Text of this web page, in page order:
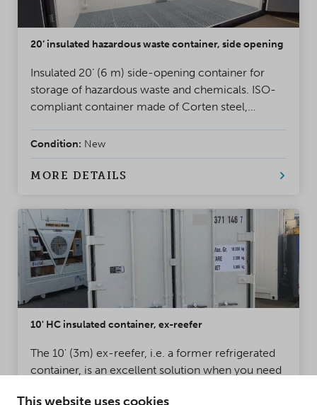
This website uses cookies
20’ insulated hazardous waste container, side opening
Insulated 20’ (6 m) side-opening container for
storage of hazardous waste and chemicals. ISO-
compliant container made of Corten steel,
approximately 1,500 L.
Condition: New
MORE DETAILS
10' HC insulated container, ex-reefer
The 10' (3m) ex-reefer, i.e. a former refrigerated
container, is an excellent solution when you need